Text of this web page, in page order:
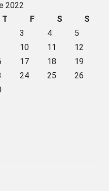
2022
T F S
S
3 4
5
10 11
12
17 18
19
24 25
26